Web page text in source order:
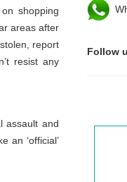
shopping
areas after
report
resist any
assault and
an ‘official’
Follow